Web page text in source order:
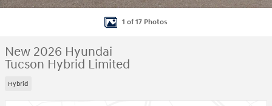
1 of 17 Photos
New 2026 Hyundai
Tucson Hybrid Limited
Hybrid